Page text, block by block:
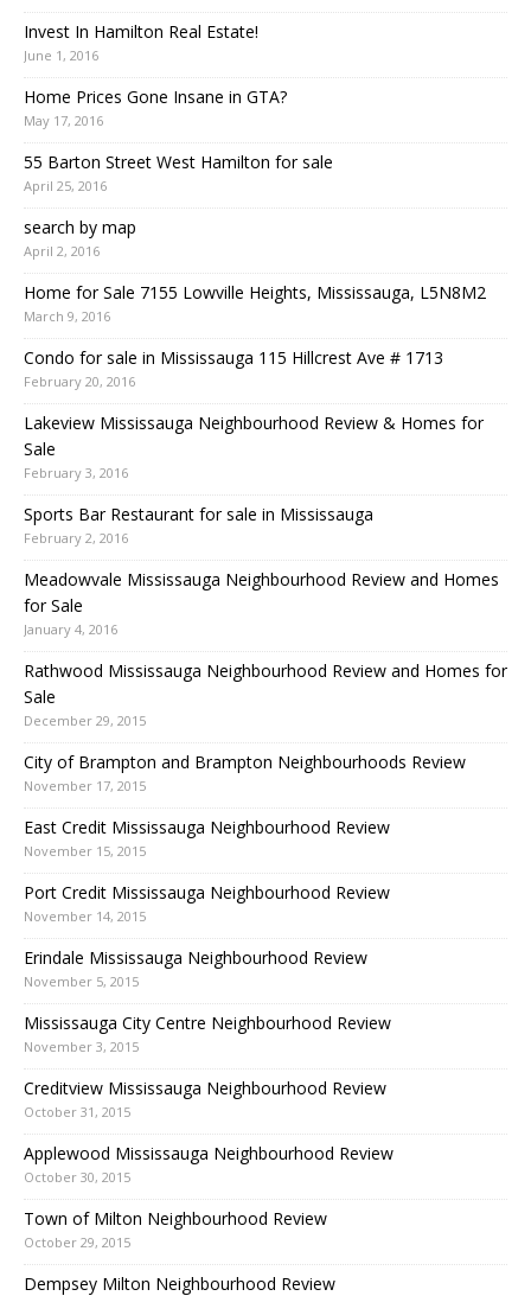
Invest In Hamilton Real Estate!
June 1, 2016
Home Prices Gone Insane in GTA?
May 17, 2016
55 Barton Street West Hamilton for sale
April 25, 2016
search by map
April 2, 2016
Home for Sale 7155 Lowville Heights, Mississauga, L5N8M2
March 9, 2016
Condo for sale in Mississauga 115 Hillcrest Ave # 1713
February 20, 2016
Lakeview Mississauga Neighbourhood Review & Homes for
Sale
February 3, 2016
Sports Bar Restaurant for sale in Mississauga
February 2, 2016
Meadowvale Mississauga Neighbourhood Review and Homes
for Sale
January 4, 2016
Rathwood Mississauga Neighbourhood Review and Homes for
Sale
December 29, 2015
City of Brampton and Brampton Neighbourhoods Review
November 17, 2015
East Credit Mississauga Neighbourhood Review
November 15, 2015
Port Credit Mississauga Neighbourhood Review
November 14, 2015
Erindale Mississauga Neighbourhood Review
November 5, 2015
Mississauga City Centre Neighbourhood Review
November 3, 2015
Creditview Mississauga Neighbourhood Review
October 31, 2015
Applewood Mississauga Neighbourhood Review
October 30, 2015
Town of Milton Neighbourhood Review
October 29, 2015
Dempsey Milton Neighbourhood Review